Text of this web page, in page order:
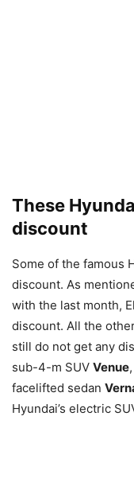
These
discount
Some of the famous
discount. As
with the last month,
discount. All the
still do not get any
sub-4-m SUV Venue
facelifted sedan
Hyundai’s electric